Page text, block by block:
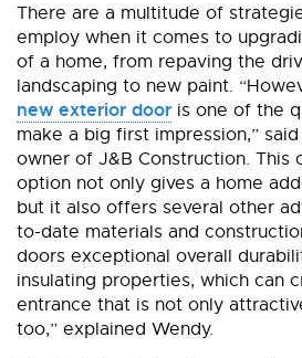
There are a multitude of
employ when it comes to
of a home, from repaving the
landscaping to new paint.
new exterior door is one of the
make a big first impression,”
owner of J&B Construction. This
option not only gives a home
but it also offers several other
to-date materials and
doors exceptional overall
insulating properties, which can
entrance that is not only
too,” explained Wendy.